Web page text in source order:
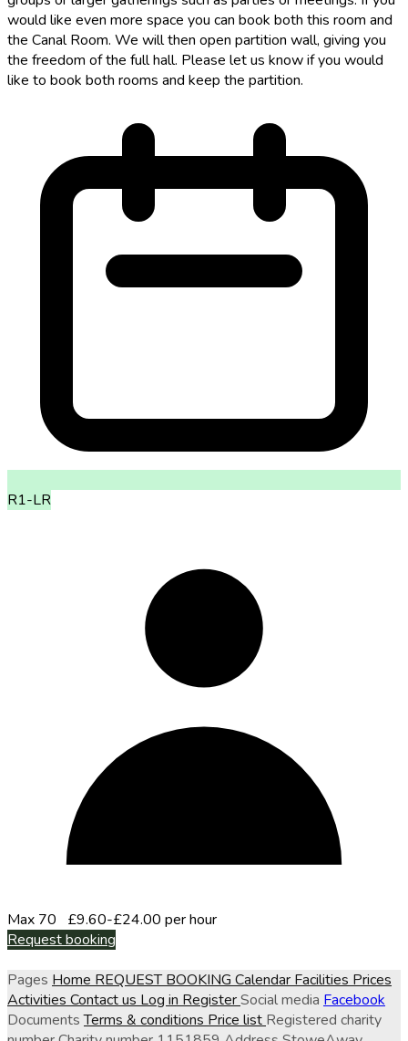
would like even more space you can book both this room and
the Canal Room. We will then open partition wall, giving you
the freedom of the full hall. Please let us know if you would
like to book both rooms and keep the partition.
R1-LR
Max 70
£9.60-£24.00 per hour
Request booking
Pages Home REQUEST BOOKING Calendar Facilities Prices
Activities Contact us Log in RegisterSocial media Facebook
DocumentsTerms & conditions Price list Registered charity